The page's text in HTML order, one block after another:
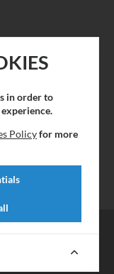
Terms of Service
in order to
Policyfor more